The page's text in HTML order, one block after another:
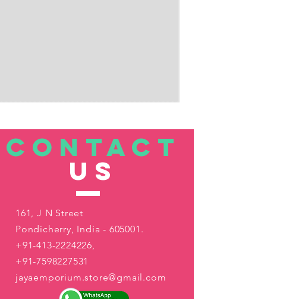
CONTACT
US
161, J N Street
Pondicherry, India - 605001.
+91-413-2224226,
+91-7598227531
jayaemporium.store@gmail.com